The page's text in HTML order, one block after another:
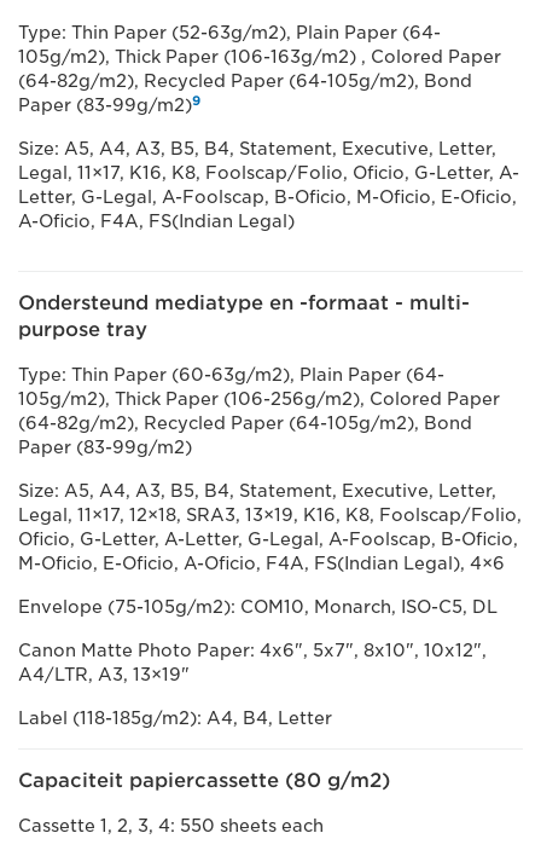
Type: Thin Paper (52-63g/m2), Plain Paper (64-
105g/m2), Thick Paper (106-163g/m2) , Colored Paper
(64-82g/m2), Recycled Paper (64-105g/m2), Bond
Paper (83-99g/m2)9
Size: A5, A4, A3, B5, B4, Statement, Executive, Letter,
Legal, 11×17, K16, K8, Foolscap/Folio, Oficio, G-Letter, A-
Letter, G-Legal, A-Foolscap, B-Oficio, M-Oficio, E-Oficio,
A-Oficio, F4A, FS(Indian Legal)
Ondersteund mediatype en -formaat - multi-
purpose tray
Type: Thin Paper (60-63g/m2), Plain Paper (64-
105g/m2), Thick Paper (106-256g/m2), Colored Paper
(64-82g/m2), Recycled Paper (64-105g/m2), Bond
Paper (83-99g/m2)
Size: A5, A4, A3, B5, B4, Statement, Executive, Letter,
Legal, 11×17, 12×18, SRA3, 13×19, K16, K8, Foolscap/Folio,
Oficio, G-Letter, A-Letter, G-Legal, A-Foolscap, B-Oficio,
M-Oficio, E-Oficio, A-Oficio, F4A, FS(Indian Legal), 4×6
Envelope (75-105g/m2): COM10, Monarch, ISO-C5, DL
Canon Matte Photo Paper: 4x6", 5x7", 8x10", 10x12",
A4/LTR, A3, 13×19"
Label (118-185g/m2): A4, B4, Letter
Capaciteit papiercassette (80 g/m2)
Cassette 1, 2, 3, 4: 550 sheets each